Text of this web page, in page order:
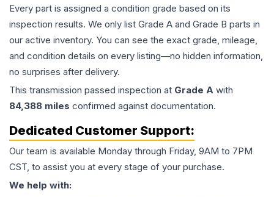
Every part is assigned a condition grade based on its
inspection results. We only list Grade A and Grade B parts in
our active inventory. You can see the exact grade, mileage,
and condition details on every listing—no hidden information,
no surprises after delivery.
This transmission passed inspection at Grade A with
84,388 miles confirmed against documentation.
Dedicated Customer Support:
Our team is available Monday through Friday, 9AM to 7PM
CST, to assist you at every stage of your purchase.
We help with: